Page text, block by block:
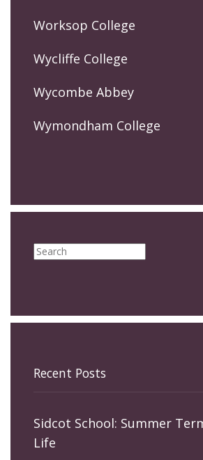
Worksop College
Wycliffe College
Wycombe Abbey
Wymondham College
Recent Posts
Sidcot School: Summer
Life